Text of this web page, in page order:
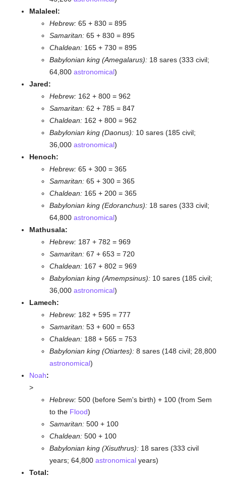
Malaleel:
Hebrew: 65 + 830 = 895
Samaritan: 65 + 830 = 895
Chaldean: 165 + 730 = 895
Babylonian king (Amegalarus): 18 sares (333 civil;
64,800astronomical)
Jared:
Hebrew: 162 + 800 = 962
Samaritan: 62 + 785 = 847
Chaldean: 162 + 800 = 962
Babylonian king (Daonus): 10 sares (185 civil;
36,000astronomical)
Henoch:
Hebrew: 65 + 300 = 365
Samaritan: 65 + 300 = 365
Chaldean: 165 + 200 = 365
Babylonian king (Edoranchus): 18 sares (333 civil;
64,800astronomical)
Mathusala:
Hebrew: 187 + 782 = 969
Samaritan: 67 + 653 = 720
Chaldean: 167 + 802 = 969
Babylonian king (Amempsinus): 10 sares (185 civil;
36,000astronomical)
Lamech:
Hebrew: 182 + 595 = 777
Samaritan: 53 + 600 = 653
Chaldean: 188 + 565 = 753
Babylonian king (Otiartes): 8 sares (148 civil; 28,800
astronomical)
Noah:
>
Hebrew: 500 (before Sem's birth) + 100 (from Sem
to the Flood)
Samaritan: 500 + 100
Chaldean: 500 + 100
Babylonian king (Xisuthrus): 18 sares (333 civil
years; 64,800astronomical years)
Total: